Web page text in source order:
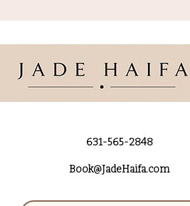
631-565-2848
Book@JadeHaifa.com